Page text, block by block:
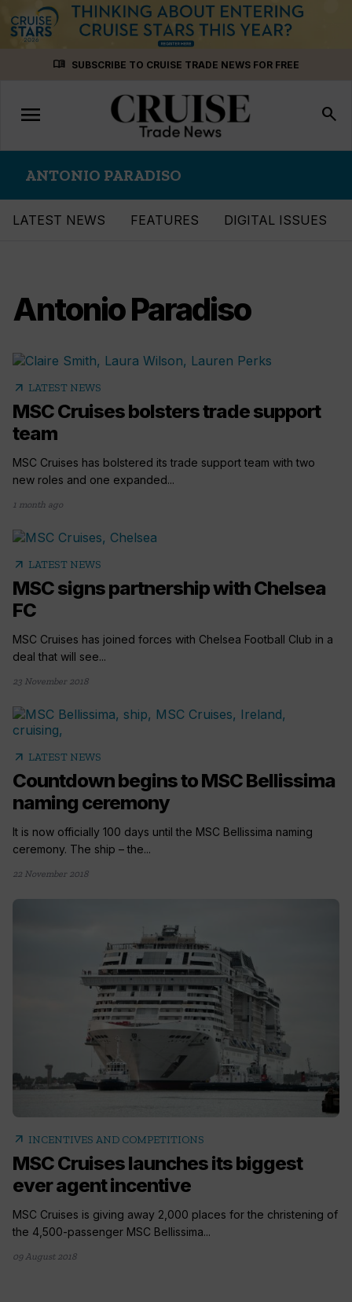
menu_book SUBSCRIBE TO CRUISE TRADE NEWS FOR FREE
Toggle
navigation
menu search
ANTONIO PARADISO
LATEST NEWS FEATURES DIGITAL ISSUES
Antonio Paradiso
arrow_outward LATEST NEWS
MSC Cruises bolsters trade support
team
MSC Cruises has bolstered its trade support team with two
new roles and one expanded...
1 month ago
arrow_outward LATEST NEWS
MSC signs partnership with Chelsea
FC
MSC Cruises has joined forces with Chelsea Football Club in a
deal that will see...
23 November 2018
arrow_outward LATEST NEWS
Countdown begins to MSC Bellissima
naming ceremony
It is now officially 100 days until the MSC Bellissima naming
ceremony. The ship – the...
22 November 2018
arrow_outward INCENTIVES AND COMPETITIONS
MSC Cruises launches its biggest
ever agent incentive
MSC Cruises is giving away 2,000 places for the christening of
the 4,500-passenger MSC Bellissima...
09 August 2018